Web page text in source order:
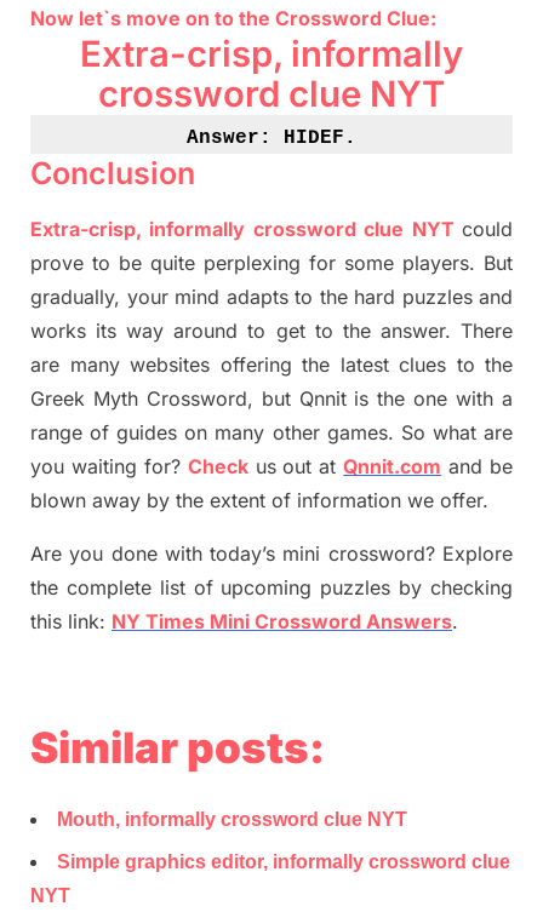
Now let`s move on to the Crossword Clue:
Extra-crisp, informally
crossword clue NYT
Answer: HIDEF .
Conclusion
Extra-crisp, informally crossword clue NYT could
prove to be quite perplexing for some players. But
gradually, your mind adaptsto the hard puzzles and
works its way around to get to the answer. There
are many websites offering the latest clues to the
Greek Myth Crossword, but Qnnit is the one with a
range of guides on many other games. So what are
you waiting for? Checkus out atQnnit.com and be
blown away by the extent of information we offer.
Are you done with today’s mini crossword? Explore
the complete list of upcoming puzzles by checking
this link: NY Times Mini Crossword Answers.
Similar posts:
Mouth, informally crossword clue NYT
Simple graphics editor, informally crossword clue
NYT